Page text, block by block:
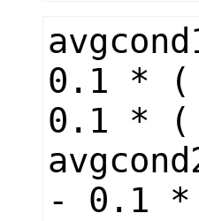
0.1 * (
0.1 * (
- 0.1 *